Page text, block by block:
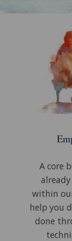
A core
within
help you
done